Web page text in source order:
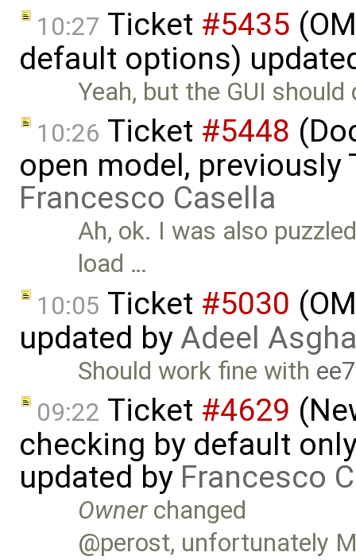
10:27 Ticket #5435
default options)
Yeah, but the GUI should
10:26 Ticket #5448
open model, previously
Francesco Casella
Ah, ok. I was also
load …
10:05 Ticket #5030
updated byAdeel
Should work fine with
09:22 Ticket #4629
checking by default
updated by Francesco
Ownerchanged
@perost, unfortunately